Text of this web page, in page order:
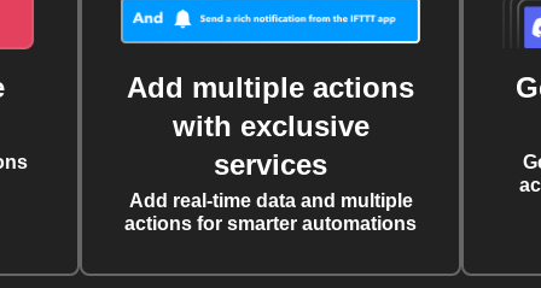
Add multiple actions
with exclusive
services
Add real-time data and multiple
actions for smarter automations